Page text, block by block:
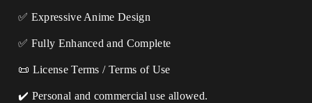
✅ Expressive Anime Design
✅ Fully Enhanced and Complete
📜 License Terms / Terms of Use
✔️ Personal and commercial use allowed.